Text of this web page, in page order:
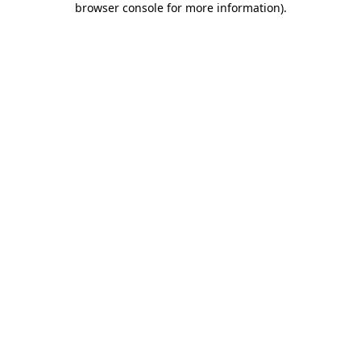
browser console for more information).